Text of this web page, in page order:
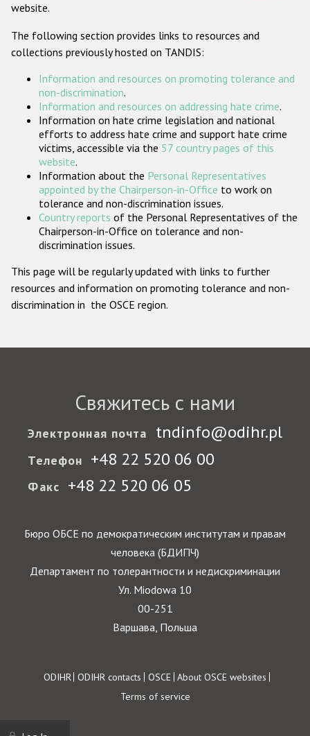
Проекты БДИПЧ
Организации гражданского общества
Государства-участники
website.
The following section provides links to resources and
collections previously hosted on TANDIS:
Information and resources on promoting tolerance and
non-discrimination.
Information and resources on addressing hate crime.
Information on hate crime legislation and national
efforts to address hate crime and support hate crime
victims, accessible via the 57 country pages of this
website.
Information about the Personal Representatives
appointed by the Chairperson-in-Office to work on
tolerance and non-discrimination issues.
Country reports of the Personal Representatives of the
Chairperson-in-Office on tolerance and non-
discrimination issues.
This page will be regularly updated with links to further
resources and information on promoting tolerance and non-
discrimination in the OSCE region.
Свяжитесь с нами
Электронная почта tndinfo@odihr.pl
Телефон +48 22 520 06 00
Факс +48 22 520 06 05
Бюро ОБСЕ по демократическим институтам и правам
человека (БДИПЧ)
Департамент по толерантности и недискриминации
Ул. Miodowa 10
00-251
Варшава, Польша
Footer
ODIHR ODIHR contacts OSCE About OSCE websites
Terms of service